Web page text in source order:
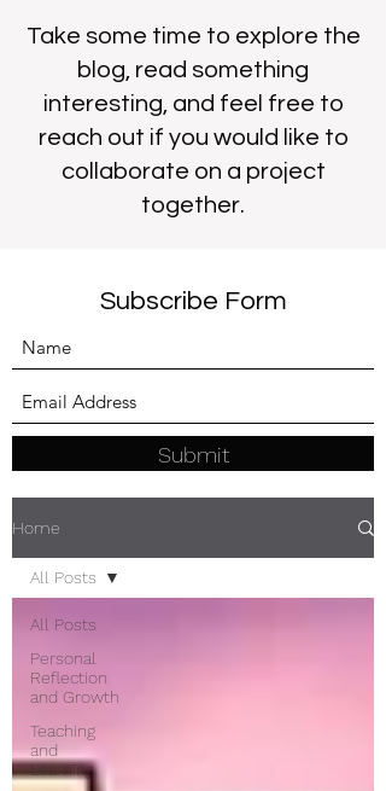
Take some time to explore the
blog, read something
interesting, and feel free to
reach out if you would like to
collaborate on a project
together.
Subscribe Form
Submit
Home
All Posts
Personal
Reflection
and Growth
Teaching
and
Learning
All Posts